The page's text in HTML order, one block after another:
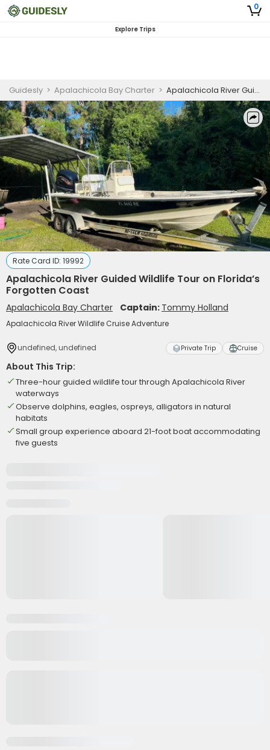
0
Explore Trips
Guidesly > Apalachicola Bay Charter > Apalachicola River Guided Wildlife Tour on Florida’s Forgotten Coast
Rate Card ID: 19992
Apalachicola River Guided Wildlife Tour on Florida’s
Forgotten Coast
Apalachicola Bay Charter Captain: Tommy Holland
Apalachicola River Wildlife Cruise Adventure
undefined, undefined Private Trip Cruise
About This Trip:
Three-hour guided wildlife tour through Apalachicola River
waterways
Observe dolphins, eagles, ospreys, alligators in natural
habitats
Small group experience aboard 21-foot boat accommodating
five guests